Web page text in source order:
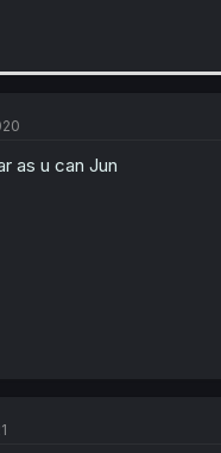
as u can Jun